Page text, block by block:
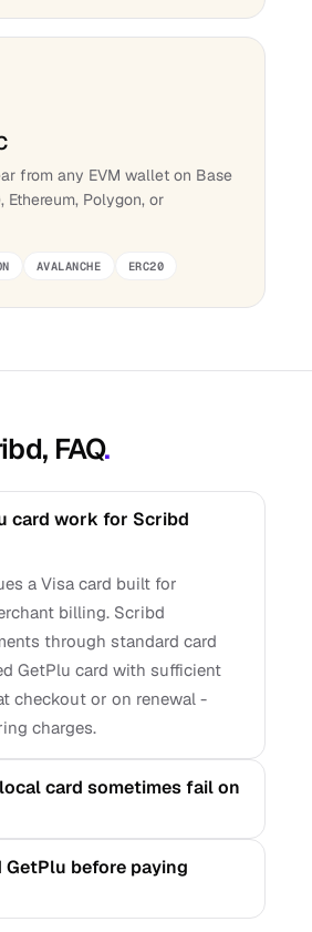
from any EVM wallet on Base
Ethereum, Polygon, or
AVALANCHE ERC20
FAQ.
card work for Scribd
a Visa card built for
billing. Scribd
through standard card
GetPlu card with sufficient
checkout or on renewal -
charges.
card sometimes fail on
before paying